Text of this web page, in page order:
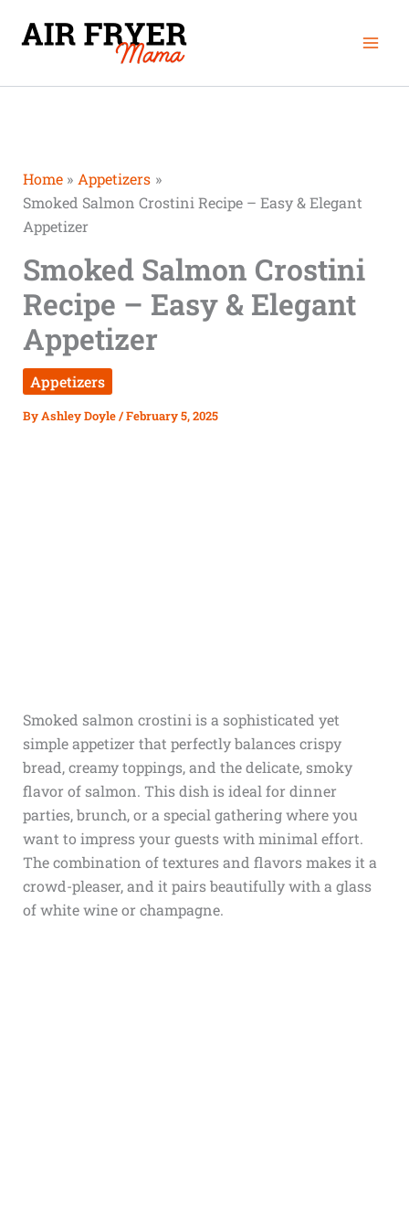
Home
Appetizers
Smoked Salmon Crostini Recipe – Easy & Elegant
Appetizer
Smoked Salmon Crostini
Recipe – Easy & Elegant
Appetizer
Appetizers
ByAshley Doyle/February 5, 2025
Smoked salmon crostini is a sophisticated yet
simple appetizer that perfectly balances crispy
bread, creamy toppings, and the delicate, smoky
flavor of salmon. This dish is ideal for dinner
parties, brunch, or a special gathering where you
want to impress your guests with minimal effort.
The combination of textures and flavors makes it a
crowd-pleaser, and it pairs beautifully with a glass
of white wine or champagne.